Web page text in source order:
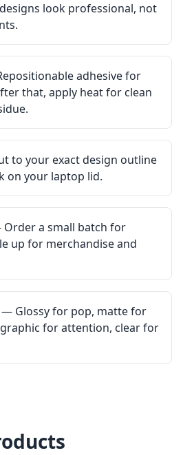
look professional, not
adhesive for
that, apply heat for clean
to your exact design outline
on your laptop lid.
a small batch for
up for merchandise and
— Glossy for pop, matte for
for attention, clear for